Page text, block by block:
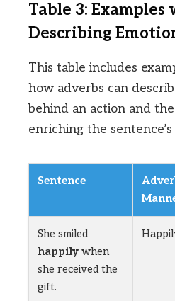
Table 3:
Describing
This table includes
how adverbs can
behind an action and
enriching the
Sentence
She smiled
happily when
she received the
gift.